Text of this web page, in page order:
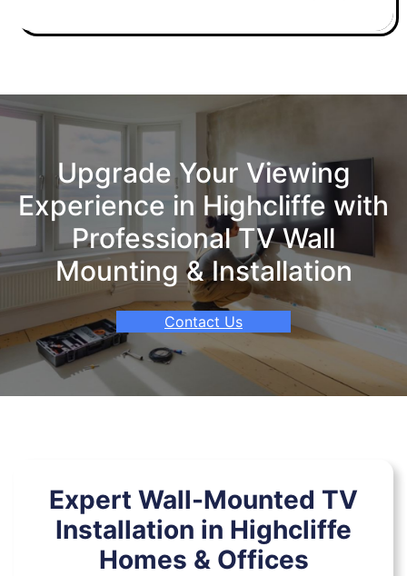
Upgrade Your Viewing
Experience in Highcliffe with
Professional TV Wall
Mounting & Installation
Contact Us
Expert Wall-Mounted TV
Installation in Highcliffe
Homes & Offices